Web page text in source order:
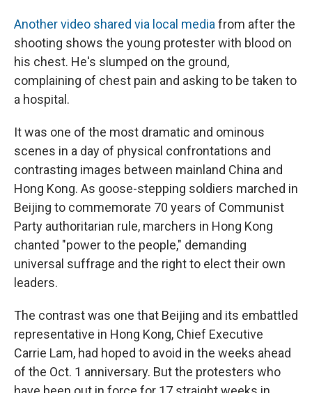
Another video shared via local mediafrom after the
shooting shows the young protester with blood on
his chest. He's slumped on the ground,
complaining of chest pain and asking to be taken to
a hospital.
It was one of the most dramatic and ominous
scenes in a day of physical confrontations and
contrasting images between mainland China and
Hong Kong. As goose-stepping soldiers marched in
Beijing to commemorate 70 years of Communist
Party authoritarian rule, marchers in Hong Kong
chanted "power to the people," demanding
universal suffrage and the right to elect their own
leaders.
The contrast was one that Beijing and its embattled
representative in Hong Kong, Chief Executive
Carrie Lam, had hoped to avoid in the weeks ahead
of the Oct. 1 anniversary. But the protesters who